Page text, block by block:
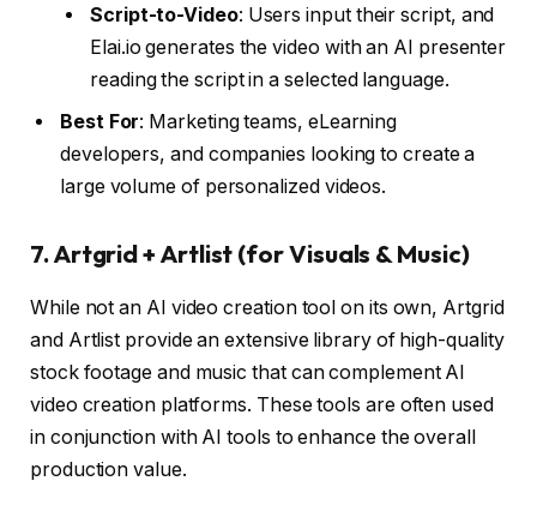
Script-to-Video: Users input their script, and
Elai.io generates the video with an AI presenter
reading the script in a selected language.
Best For: Marketing teams, eLearning
developers, and companies looking to create a
large volume of personalized videos.
7.Artgrid + Artlist (for Visuals & Music)
While not an AI video creation tool on its own, Artgrid
and Artlist provide an extensive library of high-quality
stock footage and music that can complement AI
video creation platforms. These tools are often used
in conjunction with AI tools to enhance the overall
production value.